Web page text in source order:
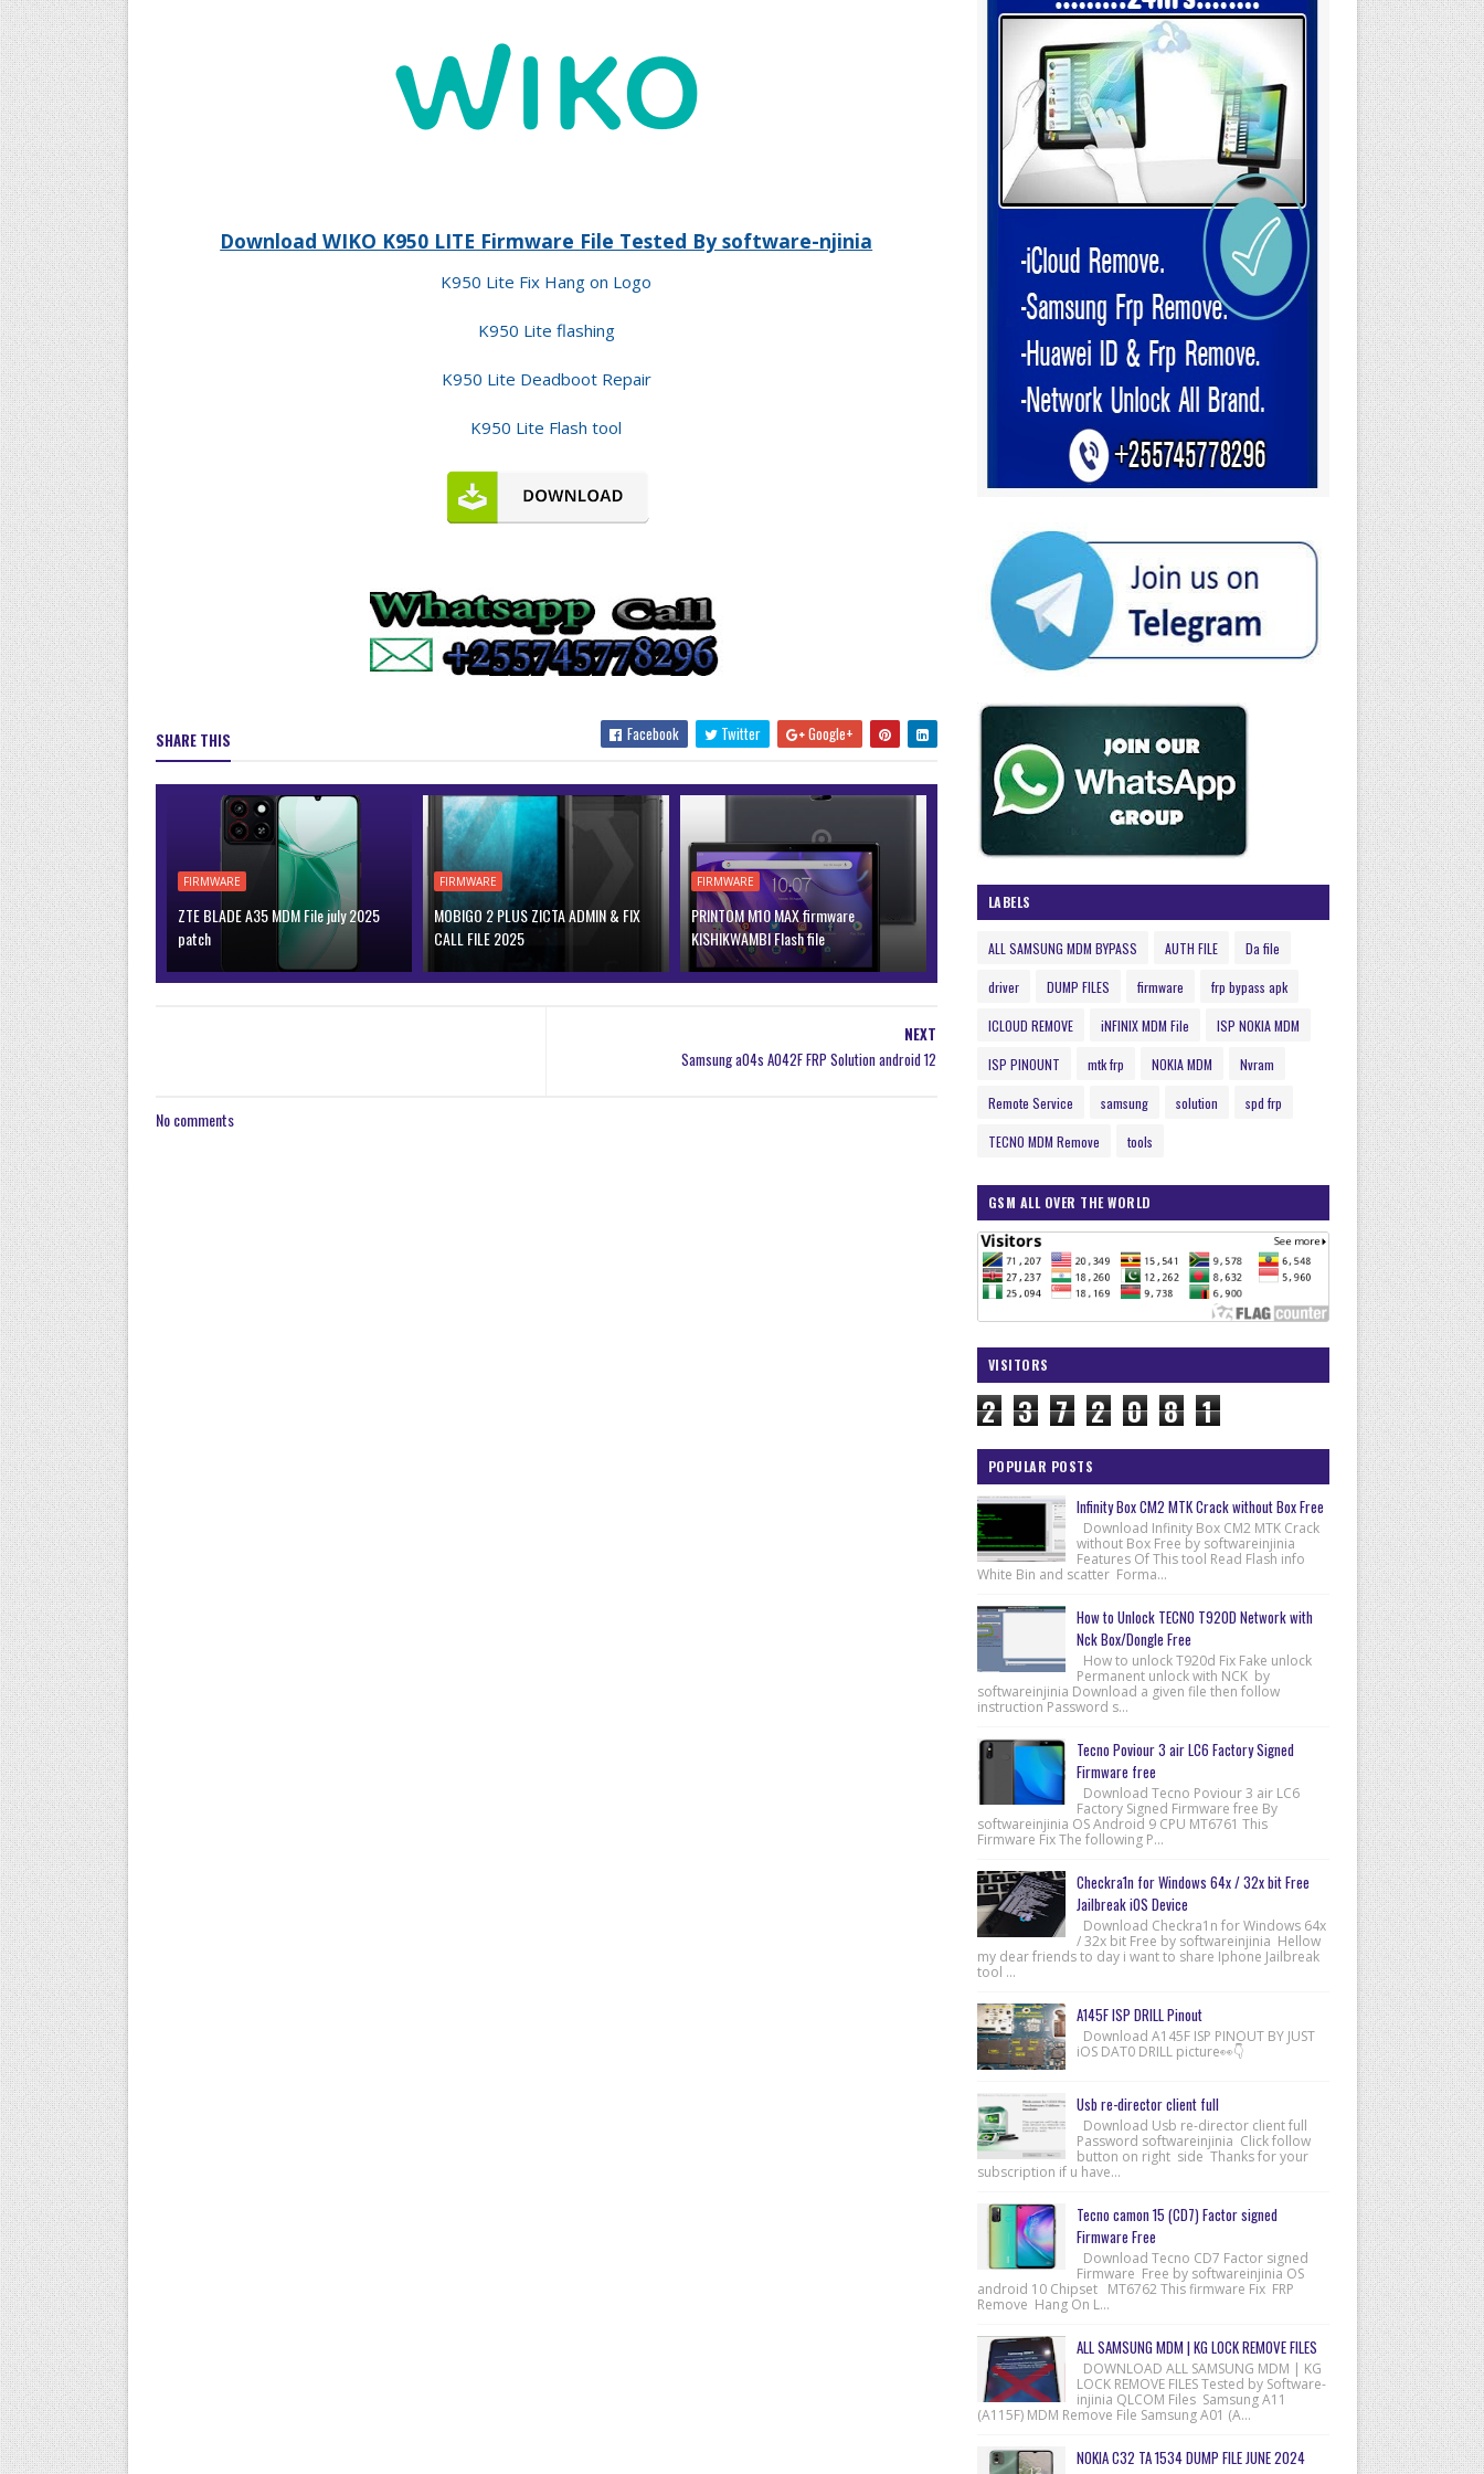
Download WIKO K950 LITE Firmware File Tested By software-njinia
K950 Lite Fix Hang on Logo
K950 Lite flashing
K950 Lite Deadboot Repair
K950 Lite Flash tool
SHARE THIS Facebook Twitter Google+
FIRMWARE
ZTE BLADE A35 MDM File july 2025
patch
FIRMWARE
MOBIGO 2 PLUS ZICTA ADMIN & FIX
CALL FILE 2025
FIRMWARE
PRINTOM M10 MAX firmware
KISHIKWAMBI Flash file
NEXT
Samsung a04s A042F FRP Solution android 12
No comments
LABELS
ALL SAMSUNG MDM BYPASS AUTH FILE Da file
driver DUMP FILES firmware frp bypass apk
ICLOUD REMOVE iNFINIX MDM File ISP NOKIA MDM
ISP PINOUNT mtk frp NOKIA MDM Nvram
Remote Service samsung solution spd frp
TECNO MDM Remove tools
GSM ALL OVER THE WORLD
VISITORS
2 3 7 2 0 8 1
POPULAR POSTS
Infinity Box CM2 MTK Crack without Box Free
Download Infinity Box CM2 MTK Crack
without Box Free by softwareinjinia
Features Of This tool Read Flash info
White Bin and scatter Forma...
How to Unlock TECNO T920D Network with
Nck Box/Dongle Free
How to unlock T920d Fix Fake unlock
Permanent unlock with NCK by
softwareinjinia Download a given file then follow
instruction Password s...
Tecno Poviour 3 air LC6 Factory Signed
Firmware free
Download Tecno Poviour 3 air LC6
Factory Signed Firmware free By
softwareinjinia OS Android 9 CPU MT6761 This
Firmware Fix The following P...
Checkra1n for Windows 64x / 32x bit Free
Jailbreak iOS Device
Download Checkra1n for Windows 64x
/ 32x bit Free by softwareinjinia Hellow
my dear friends to day i want to share Iphone Jailbreak
tool ...
A145F ISP DRILL Pinout
Download A145F ISP PINOUT BY JUST
iOS DAT0 DRILL picture👀👇
Usb re-director client full
Download Usb re-director client full
Password softwareinjinia Click follow
button on right side Thanks for your
subscription if u have...
Tecno camon 15 (CD7) Factor signed
Firmware Free
Download Tecno CD7 Factor signed
Firmware Free by softwareinjinia OS
android 10 Chipset MT6762 This firmware Fix FRP
Remove Hang On L...
ALL SAMSUNG MDM | KG LOCK REMOVE FILES
DOWNLOAD ALL SAMSUNG MDM | KG
LOCK REMOVE FILES Tested by Software-
injinia QLCOM Files Samsung A11
(A115F) MDM Remove File Samsung A01 (A...
NOKIA C32 TA 1534 DUMP FILE JUNE 2024